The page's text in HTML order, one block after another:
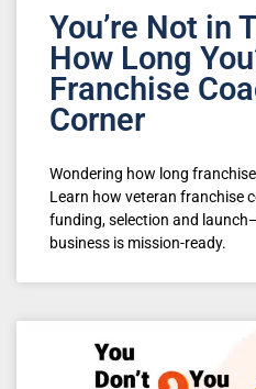
You’re Not in
How Long
Franchise
Corner
Wondering how long
Learn how veteran franchise
funding, selection and
business is mission-ready.